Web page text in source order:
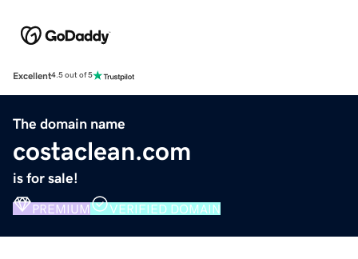
Excellent4.5 out of 5
The domain name
costaclean.com
is for sale!
PREMIUM VERIFIED DOMAIN